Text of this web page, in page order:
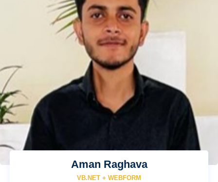
Aman Raghava
VB.NET + WEBFORM